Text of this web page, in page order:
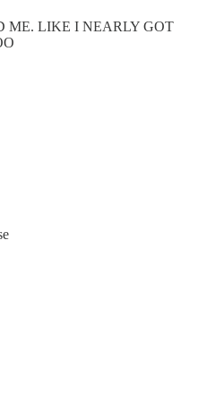
ME. LIKE I NEARLY GOT